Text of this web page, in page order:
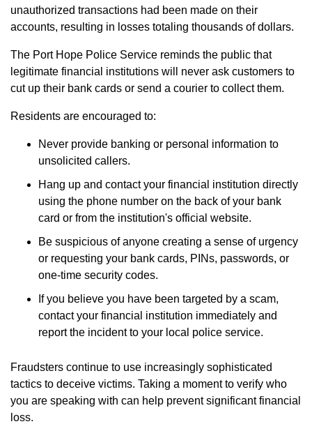
unauthorized transactions had been made on their
accounts, resulting in losses totaling thousands of dollars.
The Port Hope Police Service reminds the public that
legitimate financial institutions will never ask customers to
cut up their bank cards or send a courier to collect them.
Residents are encouraged to:
Never provide banking or personal information to
unsolicited callers.
Hang up and contact your financial institution directly
using the phone number on the back of your bank
card or from the institution's official website.
Be suspicious of anyone creating a sense of urgency
or requesting your bank cards, PINs, passwords, or
one-time security codes.
If you believe you have been targeted by a scam,
contact your financial institution immediately and
report the incident to your local police service.
Fraudsters continue to use increasingly sophisticated
tactics to deceive victims. Taking a moment to verify who
you are speaking with can help prevent significant financial
loss.